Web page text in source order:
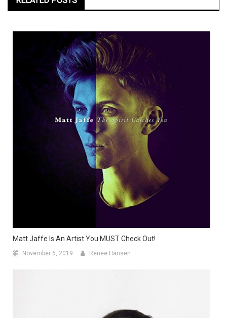
Matt Jaffe Is An Artist You MUST Check Out!
November 6, 2019 Renee Hansen